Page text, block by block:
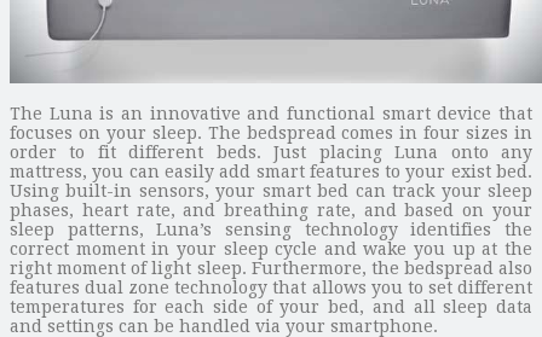
The Luna is an innovative and functional smart device that
focuses on your sleep. The bedspread comes in four sizes in
order to fit different beds. Just placing Luna onto any
mattress, you can easily add smart features to your exist bed.
Using built-in sensors, your smart bed can track your sleep
phases, heart rate, and breathing rate, and based on your
sleep patterns, Luna’s sensing technology identifies the
correct moment in your sleep cycle and wake you up at the
right moment of light sleep. Furthermore, the bedspread also
features dual zone technology that allows you to set different
temperatures for each side of your bed, and all sleep data
and settings can be handled via your smartphone.